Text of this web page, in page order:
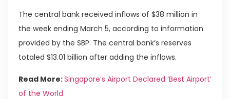
The central bank received inflows of $38 million in
the week ending March 5, according to information
provided by the SBP. The central bank’s reserves
totaled $13.01 billion after adding the inflows.
Read More:Singapore’s Airport Declared ‘Best Airport’
of the World